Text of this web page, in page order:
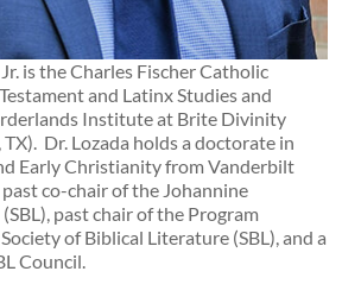
is the Charles Fischer Catholic
and Latinx Studies and
Institute at Brite Divinity
Dr. Lozada holds a doctorate in
Early Christianity from Vanderbilt
co-chair of the Johannine
past chair of the Program
of Biblical Literature (SBL), and a
Council.